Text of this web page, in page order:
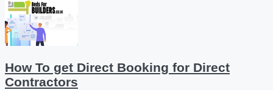
How To get Direct Booking for Direct
Contractors